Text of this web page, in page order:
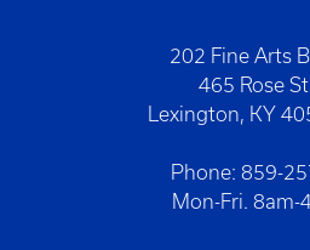
202 Fine Arts
465 Rose
Lexington, KY
Phone: 859-
Mon-Fri. 8am-